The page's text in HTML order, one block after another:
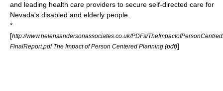
and leading health care providers to secure self-directed care for
Nevada's disabled and elderly people.
*
[http://www.helensandersonassociates.co.uk/PDFs/
FinalReport.pdf The Impact of Person Centered Planning (pdf)]